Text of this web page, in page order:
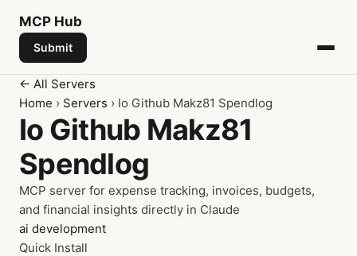
MCP Hub
Submit
← All Servers
Home › Servers › Io Github Makz81 Spendlog
Io Github Makz81
Spendlog
MCP server for expense tracking, invoices, budgets,
and financial insights directly in Claude
ai development
Quick Install